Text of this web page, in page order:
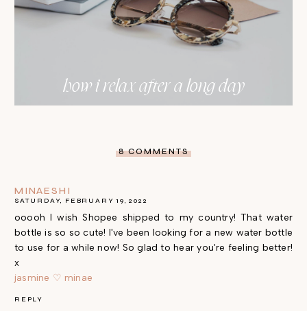
how i relax after a long day
8 COMMENTS
MINAESHI
SATURDAY, FEBRUARY 19, 2022
ooooh I wish Shopee shipped to my country! That water
bottle is so so cute! I've been looking for a new water bottle
to use for a while now! So glad to hear you're feeling better!
x
jasmine ♡ minae
REPLY